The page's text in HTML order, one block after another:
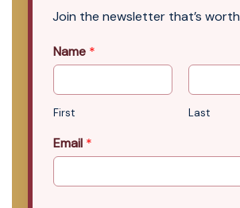
Join the newsletter that’s
Name *
First Last
Email *